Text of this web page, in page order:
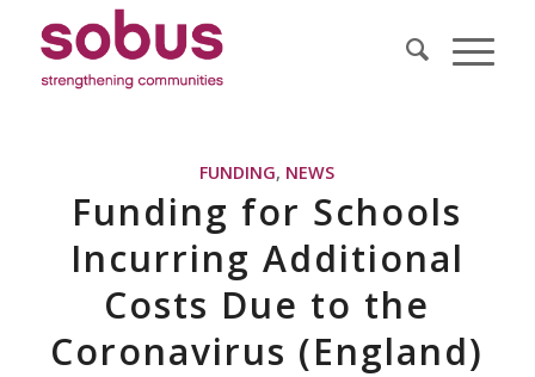
FUNDING, NEWS
Funding for Schools
Incurring Additional
Costs Due to the
Coronavirus (England)